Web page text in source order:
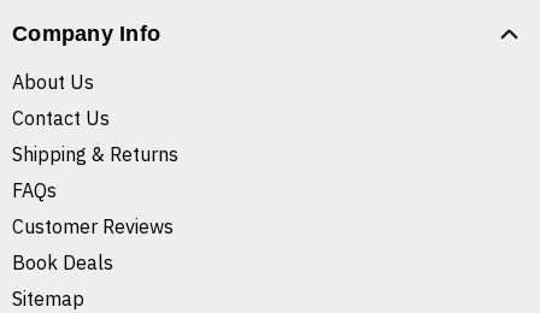
Company Info
About Us
Contact Us
Shipping & Returns
FAQs
Customer Reviews
Book Deals
Sitemap